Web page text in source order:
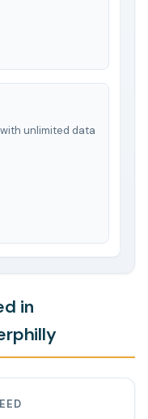
unlimited data
in